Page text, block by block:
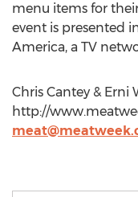
menu items for
event is presented
America, a TV
Chris Cantey & Erni
http://